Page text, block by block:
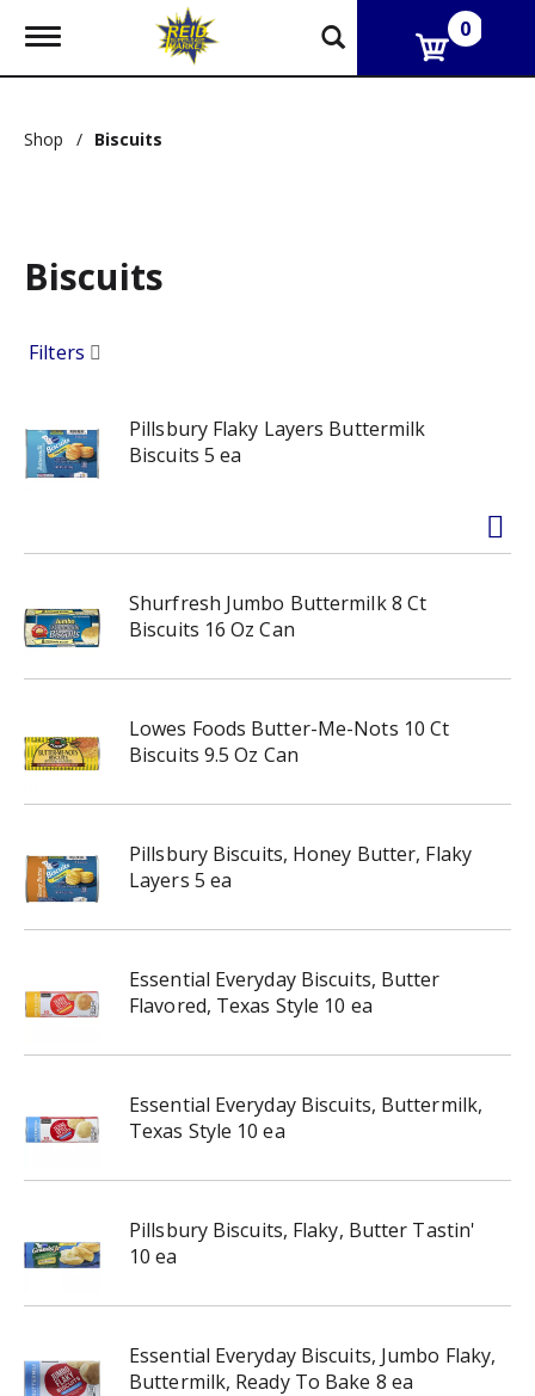
T
g
e
g
a
o
0
Shop / Biscuits
Biscuits
Filters
Pillsbury Flaky Layers Buttermilk
Biscuits 5 ea
Shurfresh Jumbo Buttermilk 8 Ct
Biscuits 16 Oz Can
Lowes Foods Butter-Me-Nots 10 Ct
Biscuits 9.5 Oz Can
Pillsbury Biscuits, Honey Butter, Flaky
Layers 5 ea
Essential Everyday Biscuits, Butter
Flavored, Texas Style 10 ea
Essential Everyday Biscuits, Buttermilk,
Texas Style 10 ea
Pillsbury Biscuits, Flaky, Butter Tastin'
10 ea
Essential Everyday Biscuits, Jumbo Flaky,
Buttermilk, Ready To Bake 8 ea